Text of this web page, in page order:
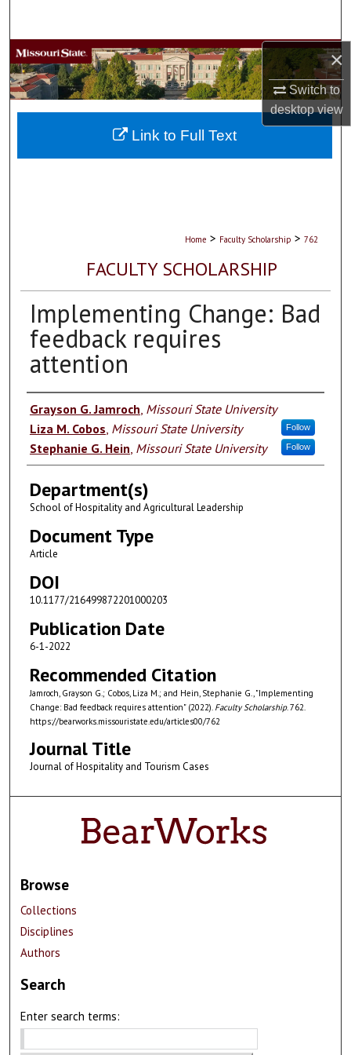
×
Switch to
desktopview
Browse Collections
My Account
About
Home > Faculty Scholarship > 762
FACULTY SCHOLARSHIP
Implementing Change: Bad
feedback requires
attention
Authors
Grayson G. Jamroch Missouri State University
Liza M. Cobos Missouri State University Follow
Stephanie G. Hein Missouri State University Follow
Department(s)
School of Hospitality and Agricultural Leadership
Document Type
Article
DOI
10.1177/216499872201000203
Publication Date
6-1-2022
Recommended Citation
Jamroch, Grayson G.; Cobos, Liza M.; and Hein, Stephanie G., "Implementing
Change: Bad feedback requires attention" (2022). Faculty Scholarship. 762.
https://bearworks.missouristate.edu/articles00/762
Journal Title
Journal of Hospitality and Tourism Cases
Link to Full Text
Browse
Collections
Disciplines
Authors
Search
Enter search terms: